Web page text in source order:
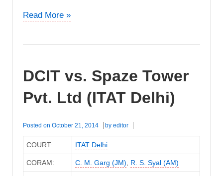
M/s.
(ITAT
Read More »
DCIT vs. Spaze Tower
Pvt. Ltd (ITAT Delhi)
Posted on October 21, 2014 by editor
COURT: ITAT Delhi
CORAM: C. M. Garg (JM) R. S. Syal (AM)